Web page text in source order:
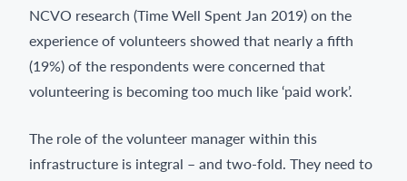
NCVO research (Time Well Spent Jan 2019) on the
experience of volunteers showed that nearly a fifth
(19%) of the respondents were concerned that
volunteering is becoming too much like ‘paid work’.
The role of the volunteer manager within this
infrastructure is integral – and two-fold. They need to